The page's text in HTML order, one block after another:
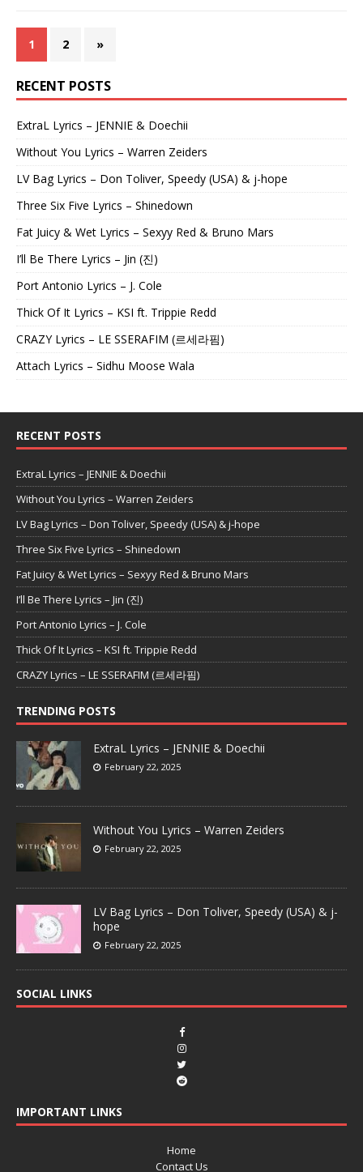
1 2 »
RECENT POSTS
ExtraL Lyrics – JENNIE & Doechii
Without You Lyrics – Warren Zeiders
LV Bag Lyrics – Don Toliver, Speedy (USA) & j-hope
Three Six Five Lyrics – Shinedown
Fat Juicy & Wet Lyrics – Sexyy Red & Bruno Mars
I’ll Be There Lyrics – Jin (진)
Port Antonio Lyrics – J. Cole
Thick Of It Lyrics – KSI ft. Trippie Redd
CRAZY Lyrics – LE SSERAFIM (르세라핌)
Attach Lyrics – Sidhu Moose Wala
RECENT POSTS
ExtraL Lyrics – JENNIE & Doechii
Without You Lyrics – Warren Zeiders
LV Bag Lyrics – Don Toliver, Speedy (USA) & j-hope
Three Six Five Lyrics – Shinedown
Fat Juicy & Wet Lyrics – Sexyy Red & Bruno Mars
I’ll Be There Lyrics – Jin (진)
Port Antonio Lyrics – J. Cole
Thick Of It Lyrics – KSI ft. Trippie Redd
CRAZY Lyrics – LE SSERAFIM (르세라핌)
TRENDING POSTS
ExtraL Lyrics – JENNIE & Doechii
February 22, 2025
Without You Lyrics – Warren Zeiders
February 22, 2025
LV Bag Lyrics – Don Toliver, Speedy (USA) & j-
hope
February 22, 2025
SOCIAL LINKS
IMPORTANT LINKS
Home
Contact Us